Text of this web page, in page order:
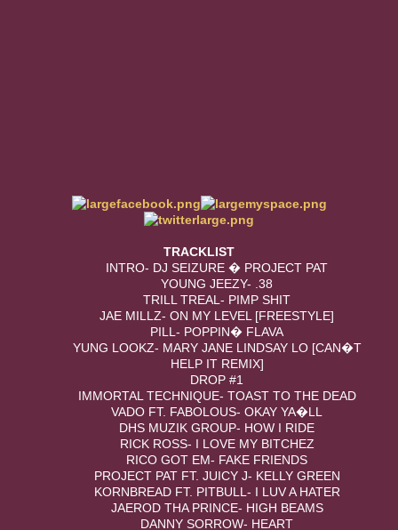
TRACKLIST
INTRO- DJ SEIZURE � PROJECT PAT
YOUNG JEEZY- .38
TRILL TREAL- PIMP SHIT
JAE MILLZ- ON MY LEVEL [FREESTYLE]
PILL- POPPIN� FLAVA
YUNG LOOKZ- MARY JANE LINDSAY LO [CAN�T
HELP IT REMIX]
DROP #1
IMMORTAL TECHNIQUE- TOAST TO THE DEAD
VADO FT. FABOLOUS- OKAY YA�LL
DHS MUZIK GROUP- HOW I RIDE
RICK ROSS- I LOVE MY BITCHEZ
RICO GOT EM- FAKE FRIENDS
PROJECT PAT FT. JUICY J- KELLY GREEN
KORNBREAD FT. PITBULL- I LUV A HATER
JAEROD THA PRINCE- HIGH BEAMS
DANNY SORROW- HEART